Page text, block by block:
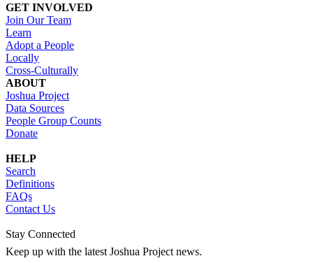
GET INVOLVED
Join Our Team
Learn
Adopt a People
Locally
Cross-Culturally
ABOUT
Joshua Project
Data Sources
People Group Counts
Donate
HELP
Search
Definitions
FAQs
Contact Us
Stay Connected
Keep up with the latest Joshua Project news.